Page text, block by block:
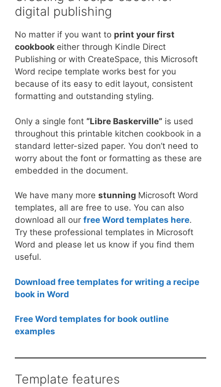
digital publishing
No matter if you want to print your first
cookbook either through Kindle Direct
Publishing or with CreateSpace, this Microsoft
Word recipe template works best for you
because of its easy to edit layout, consistent
formatting and outstanding styling.
Only a single font “Libre Baskerville” is used
throughout this printable kitchen cookbook in a
standard letter-sized paper. You don’t need to
worry about the font or formatting as these are
embedded in the document.
We have many more stunning Microsoft Word
templates, all are free to use. You can also
download all our free Word templates here.
Try these professional templates in Microsoft
Word and please let us know if you find them
useful.
Download free templates for writing a recipe
book in Word
Free Word templates for book outline
examples
Template features